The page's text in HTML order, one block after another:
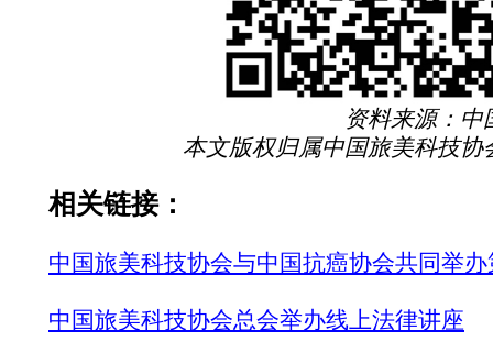
资料来源：中
本文版权归属中国旅美科技
相关链接：
中国旅美科技协会与中国抗癌协会共同举
中国旅美科技协会总会举办线上法律讲座